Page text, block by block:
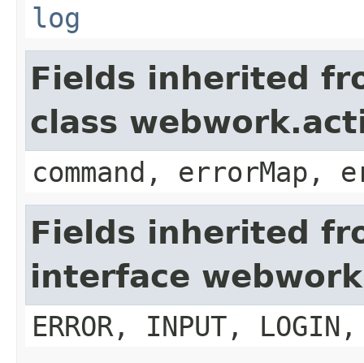
log
Fields inherited
class
command, errorMap,
Fields inherited
interface
ERROR, INPUT, LOGIN,